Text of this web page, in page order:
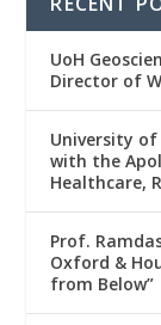
UoH
Director of
University of
with the
Healthcare,
Prof.
Oxford &
from Below”